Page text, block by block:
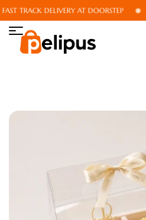
TRACK DELIVERY AT DOORSTEP